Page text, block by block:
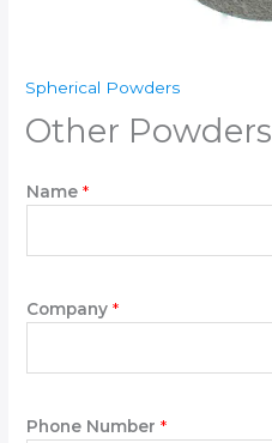
Spherical Powders
Other Powders
Name*
o
n
r
Company*
Phone Number*